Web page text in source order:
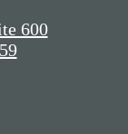
600